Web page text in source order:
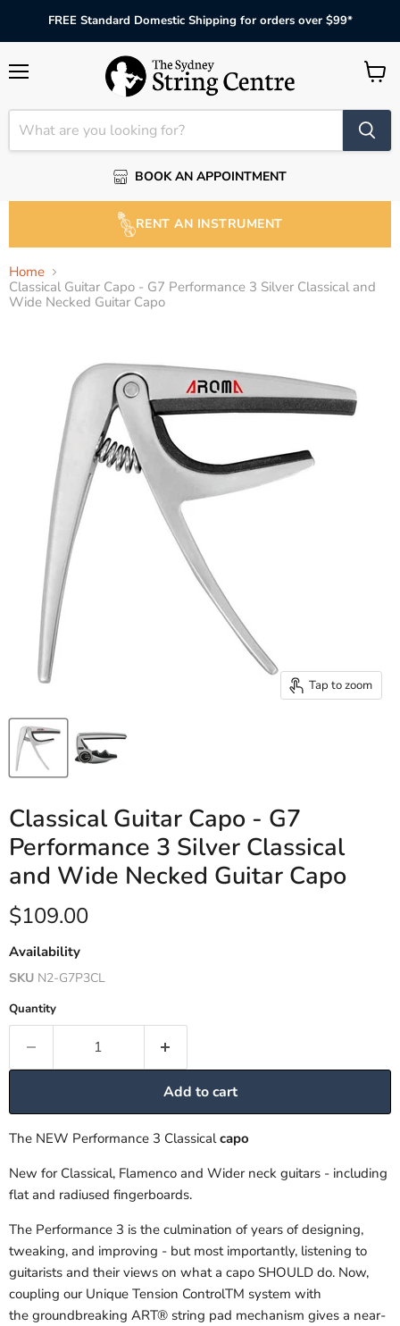
FREE Standard Domestic Shipping for orders over $99*
BOOK AN APPOINTMENT
View
RENT AN INSTRUMENT
Home
Classical Guitar Capo - G7 Performance 3 Silver Classical and
Wide Necked Guitar Capo
Tap to zoom
Classical Guitar Capo - G7
Performance 3 Silver Classical
and Wide Necked Guitar Capo
Current price
$109.00
Availability
SKU N2-G7P3CL
Quantity
Add to cart
The NEW Performance 3 Classicalcapo
New for Classical, Flamenco and Wider neck guitars - including
flat and radiused fingerboards.
The Performance 3 is the culmination of years of designing,
tweaking, and improving - but most importantly, listening to
guitarists and their views on what a capo SHOULD do. Now,
coupling our Unique Tension ControlTM system with
the groundbreaking ART® string pad mechanism gives a near-